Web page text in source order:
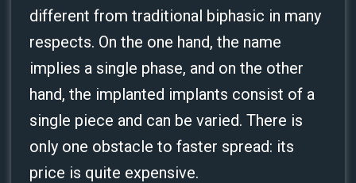
different from traditional biphasic in many
respects. On the one hand, the name
implies a single phase, and on the other
hand, the implanted implants consist of a
single piece and can be varied. There is
only one obstacle to faster spread: its
price is quite expensive.